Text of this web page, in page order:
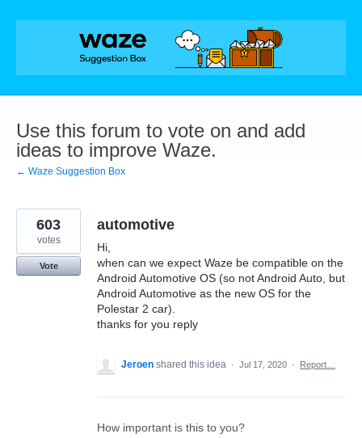
Skip
Use this forum to vote on and add
ideas to improve Waze.
← Waze Suggestion Box
automotive
Hi,
when can we expect Waze be compatible on the
Android Automotive OS (so not Android Auto, but
Android Automotive as the new OS for the
Polestar 2 car).
thanks for you reply
603
votes
Vote
Jeroen shared this idea · Jul 17, 2020 · Report…
How important is this to you?